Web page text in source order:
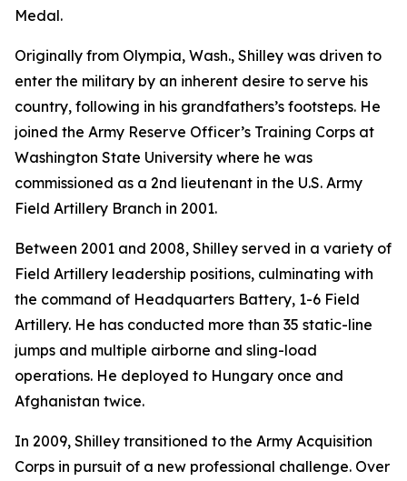
Medal.
Originally from Olympia, Wash., Shilley was driven to
enter the military by an inherent desire to serve his
country, following in his grandfathers’s footsteps. He
joined the Army Reserve Officer’s Training Corps at
Washington State University where he was
commissioned as a 2nd lieutenant in the U.S. Army
Field Artillery Branch in 2001.
Between 2001 and 2008, Shilley served in a variety of
Field Artillery leadership positions, culminating with
the command of Headquarters Battery, 1-6 Field
Artillery. He has conducted more than 35 static-line
jumps and multiple airborne and sling-load
operations. He deployed to Hungary once and
Afghanistan twice.
In 2009, Shilley transitioned to the Army Acquisition
Corps in pursuit of a new professional challenge. Over